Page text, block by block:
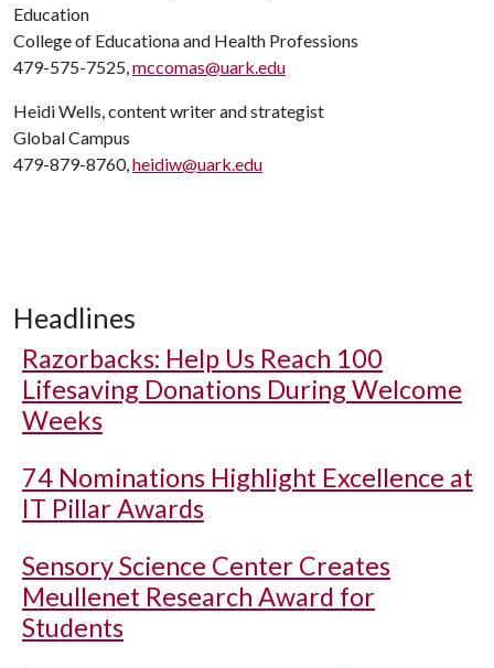
Education
College of Educationa and Health Professions
479-575-7525,mccomas@uark.edu
Heidi Wells, content writer and strategist
Global Campus
479-879-8760,heidiw@uark.edu
Headlines
Razorbacks: Help Us Reach 100
Lifesaving Donations During Welcome
Weeks
74 Nominations Highlight Excellence at
IT Pillar Awards
Sensory Science Center Creates
Meullenet Research Award for
Students